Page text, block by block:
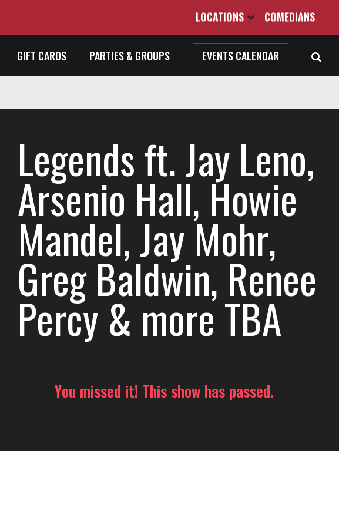
LOCATIONS COMEDIANS
GIFT CARDS PARTIES & GROUPS EVENTS CALENDAR
Legends ft. Jay Leno,
Arsenio Hall, Howie
Mandel, Jay Mohr,
Greg Baldwin, Renee
Percy & more TBA
You missed it! This show has passed.